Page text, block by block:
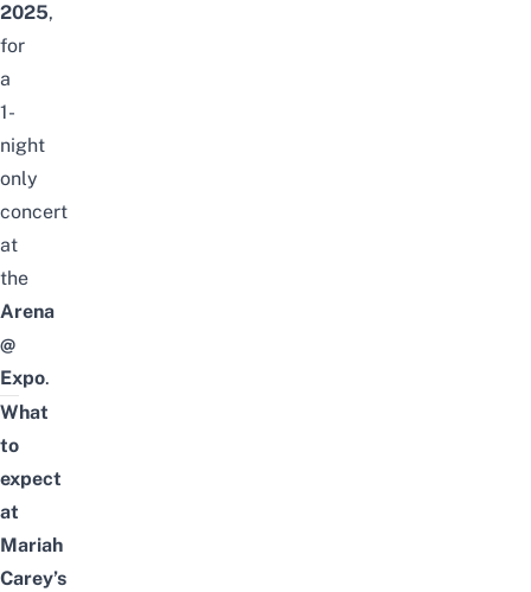
2025,
for
a
1-
night
only
concert
at
the
Arena
@
Expo.
What
to
expect
at
Mariah
Carey’s